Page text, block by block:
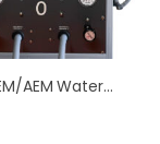
620 PEM/AEM Water Electrolysis Test Station